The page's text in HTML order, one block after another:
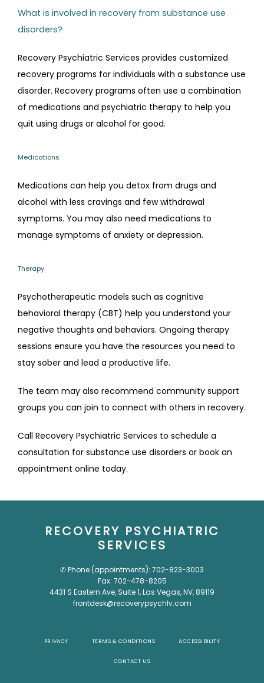
What is involved in recovery from substance use
disorders?
Recovery Psychiatric Services provides customized
recovery programs for individuals with a substance use
disorder. Recovery programs often use a combination
of medications and psychiatric therapy to help you
quit using drugs or alcohol for good.
Medications
Medications can help you detox from drugs and
alcohol with less cravings and few withdrawal
symptoms. You may also need medications to
manage symptoms of anxiety or depression.
Therapy
Psychotherapeutic models such as cognitive
behavioral therapy (CBT) help you understand your
negative thoughts and behaviors. Ongoing therapy
sessions ensure you have the resources you need to
stay sober and lead a productive life.
The team may also recommend community support
groups you can join to connect with others in recovery.
Call Recovery Psychiatric Services to schedule a
consultation for substance use disorders or book an
appointment online today.
RECOVERY PSYCHIATRIC
SERVICES
✆ Phone (appointments): 702-823-3003
Fax: 702-478-8205
4431 S Eastern Ave, Suite 1, Las Vegas, NV, 89119
frontdesk@recoverypsychlv.com
PRIVACY TERMS & CONDITIONS ACCESSIBILITY
CONTACT US